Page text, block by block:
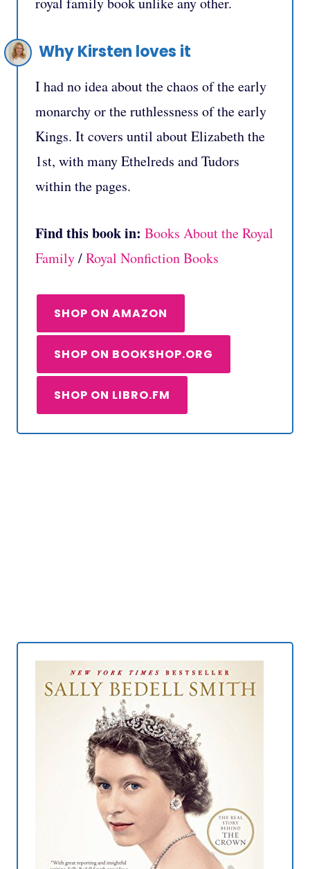
Why Kirsten loves it
I had no idea about the chaos of the early
monarchy or the ruthlessness of the early
Kings. It covers until about Elizabeth the
1st, with many Ethelreds and Tudors
within the pages.
Find this book in: Books About the Royal
Family/Royal Nonfiction Books
SHOP ON AMAZON
SHOP ON BOOKSHOP.ORG
SHOP ON LIBRO.FM